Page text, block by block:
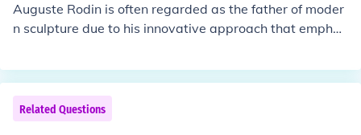
Auguste Rodin is often regarded as the father of moder
n sculpture due to his innovative approach that emphas
as &quot;The Thinker&quot; and &quot;The Kiss,&quot;
broke away from traditional forms and techniques, pavi
ng the way for future generations of sculptors. Rodin's f
ocus on the human figure and his mastery of texture an
Related Questions